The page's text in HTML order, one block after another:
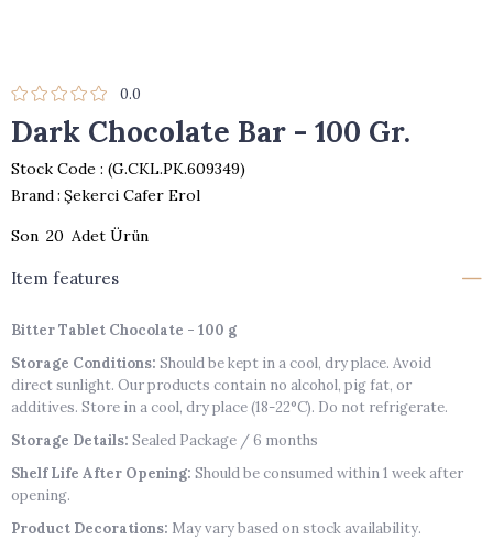
0.0
Dark Chocolate Bar - 100 Gr.
Stock Code
(G.CKL.PK.609349)
Brand: Şekerci Cafer Erol
20
Item features
Bitter Tablet Chocolate - 100 g
Storage Conditions: Should be kept in a cool, dry place. Avoid
direct sunlight. Our products contain no alcohol, pig fat, or
additives. Store in a cool, dry place (18-22°C). Do not refrigerate.
Storage Details: Sealed Package / 6 months
Shelf Life After Opening: Should be consumed within 1 week after
opening.
Product Decorations: May vary based on stock availability.